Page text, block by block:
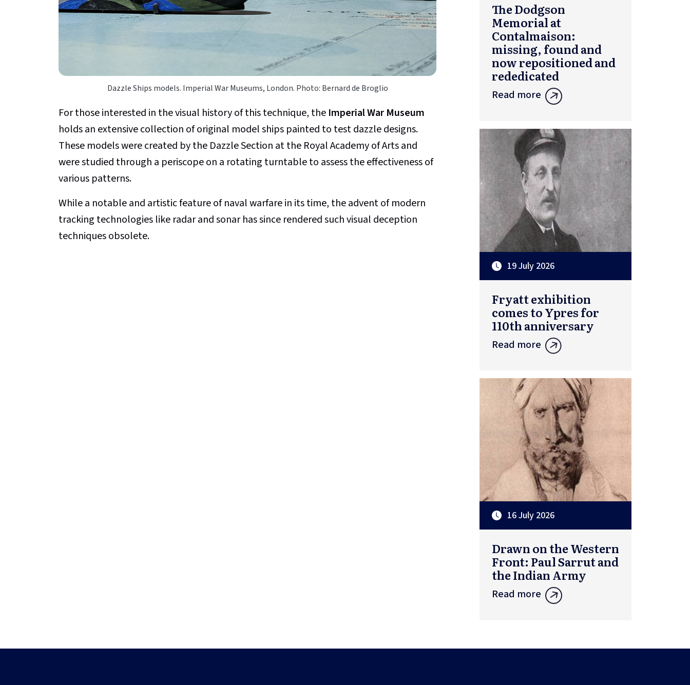
Dazzle Ships models. Imperial War Museums, London. Photo: Bernard de Broglio
For those interested in the visual history of this technique, the Imperial War Museum
holds an extensive collection of original model ships painted to test dazzle designs.
These models were created by the Dazzle Section at the Royal Academy of Arts and
were studied through a periscope on a rotating turntable to assess the effectiveness of
various patterns.
While a notable and artistic feature of naval warfare in its time, the advent of modern
tracking technologies like radar and sonar has since rendered such visual deception
techniques obsolete.
The Dodgson
Memorial at
Contalmaison:
missing, found and
now repositioned and
rededicated
Read more
19 July 2026
Fryatt exhibition
comes to Ypres for
110th anniversary
Read more
16 July 2026
Drawn on the Western
Front: Paul Sarrut and
the Indian Army
Read more